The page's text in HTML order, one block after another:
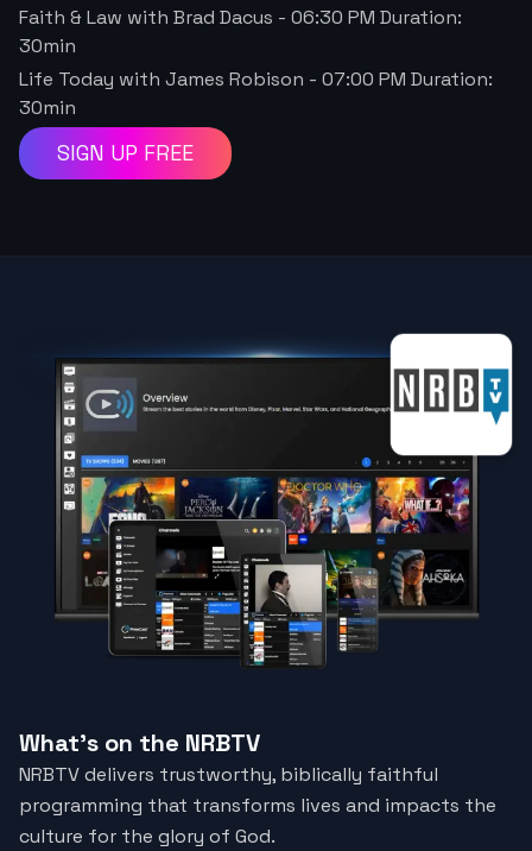
Faith & Law with Brad Dacus - 06:30 PM Duration:
30min
Life Today with James Robison - 07:00 PM Duration:
30min
SIGN UP FREE
What's on the NRBTV
NRBTV delivers trustworthy, biblically faithful
programming that transforms lives and impacts the
culture for the glory of God.